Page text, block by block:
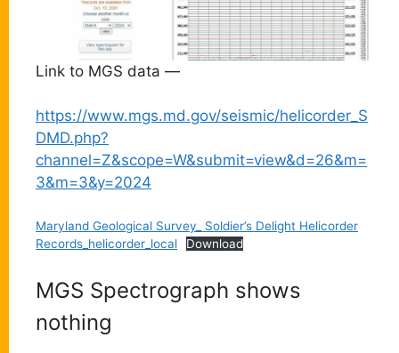
Link to MGS data —
https://www.mgs.md.gov/seismic/helicorder_S
DMD.php?
channel=Z&scope=W&submit=view&d=26&m=
3&m=3&y=2024
Maryland Geological Survey_ Soldier’s Delight Helicorder
Records_helicorder_local
Download
MGS Spectrograph shows
nothing